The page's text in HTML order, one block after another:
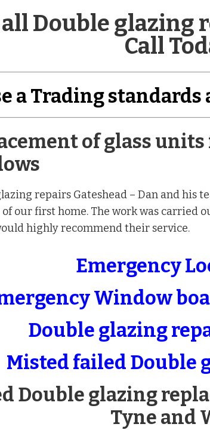
Double glazing
Call
a Trading
of glass
repairs Gateshead – Dan and his
our first home. The work was carried
highly recommend their service.
Emergency
Window
Double glazing
Misted failed Double
Double glazing
Tyne and